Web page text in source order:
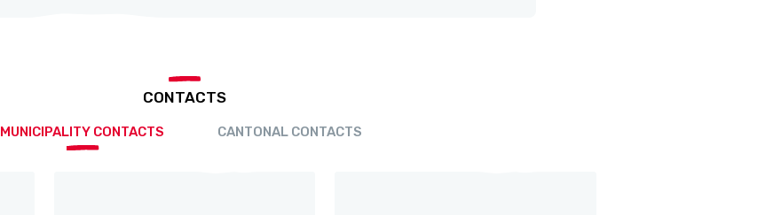
CONTACTS
MUNICIPALITY CONTACTS CANTONAL CONTACTS